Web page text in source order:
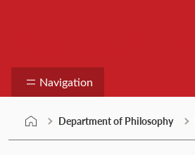
Navigation
Department of Philosophy